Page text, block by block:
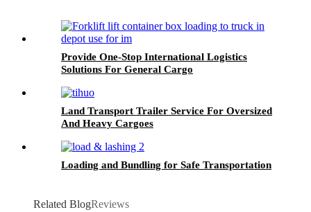
Provide One-Stop International Logistics
Solutions For General Cargo
Land Transport Trailer Service For Oversized
And Heavy Cargoes
Loading and Bundling for Safe Transportation
Related BlogReviews